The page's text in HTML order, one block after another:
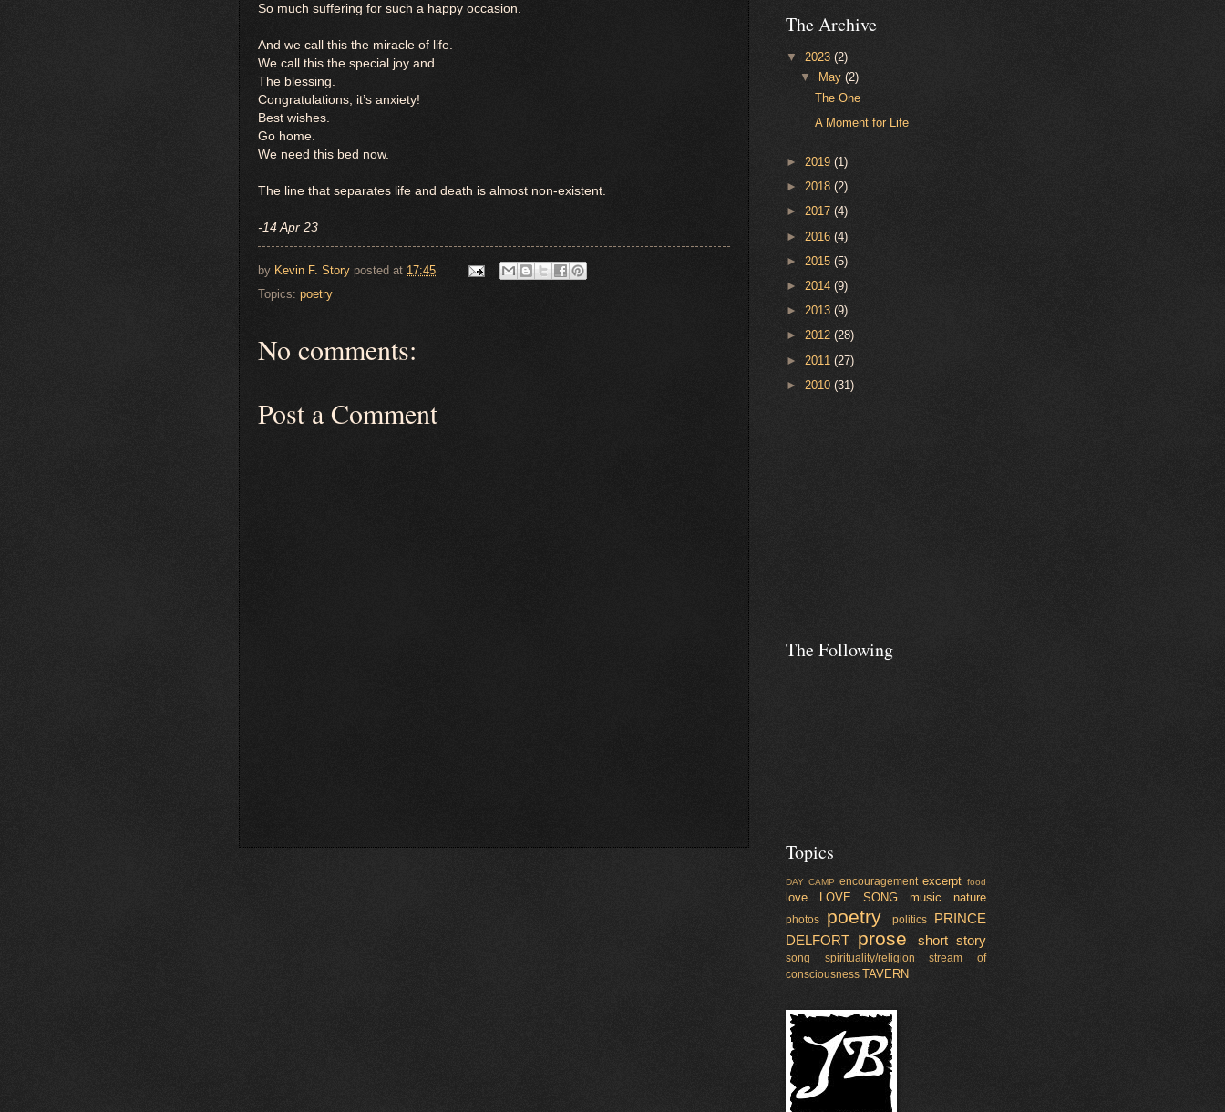
So much suffering for such a happy occasion.
And we call this the miracle of life.
We call this the special joy and
The blessing.
Congratulations, it’s anxiety!
Best wishes.
Go home.
We need this bed now.
The line that separates life and death is almost non-existent.
-14 Apr 23
by Kevin F. Story posted at 17:45
Topics: poetry
No comments:
Post a Comment
The Archive
▼ 2023 (2)
▼
May(2)
The One
A Moment for Life
► 2019 (1)
► 2018 (2)
► 2017 (4)
► 2016 (4)
► 2015 (5)
► 2014 (9)
► 2013 (9)
► 2012 (28)
► 2011 (27)
► 2010 (31)
The Following
Topics
DAY CAMP encouragement excerpt food
love LOVE SONG music nature
photos poetry politics
PRINCE
DELFORT prose short story
song spirituality/religion
stream of
consciousness TAVERN